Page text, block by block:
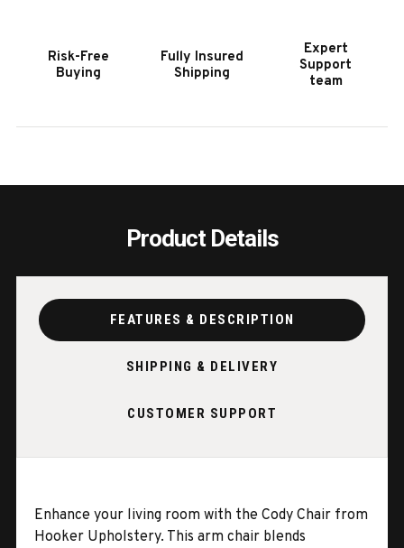
Risk-Free
Buying
Fully Insured
Shipping
Expert
Support
team
Product Details
FEATURES & DESCRIPTION
SHIPPING & DELIVERY
CUSTOMER SUPPORT
Enhance your living room with the Cody Chair from
Hooker Upholstery. This arm chair blends